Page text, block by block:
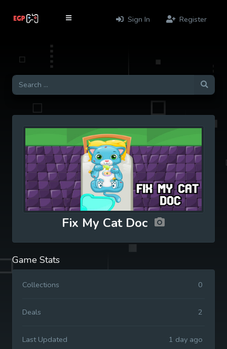
Sign In Register
Fix My Cat Doc
Game Stats
Collections 0
Deals 2
Last Updated 1 day ago